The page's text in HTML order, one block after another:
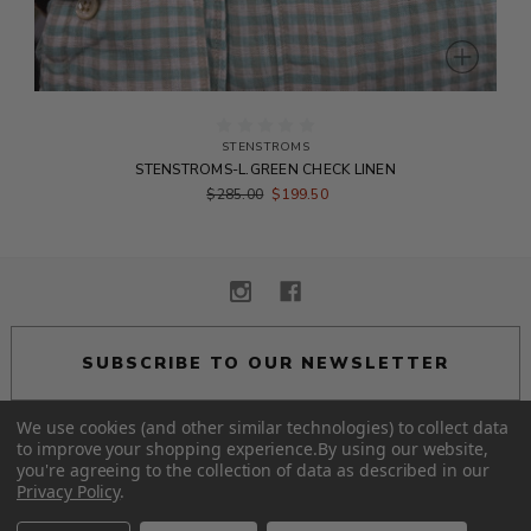
STENSTROMS
STENSTROMS-L.GREEN CHECK LINEN
$285.00 $199.50
SUBSCRIBE TO OUR NEWSLETTER
© 2026 Alexander Eton.
We use cookies (and other similar technologies) to collect data
to improve your shopping experience.By using our website,
you're agreeing to the collection of data as described in our
Privacy Policy.